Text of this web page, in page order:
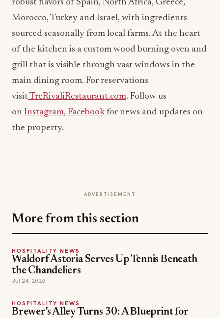
robust flavors of Spain, North Africa, Greece,
Morocco, Turkey and Israel, with ingredients
sourced seasonally from local farms. At the heart
of the kitchen is a custom wood burning oven and
grill that is visible through vast windows in the
main dining room. For reservations
visitTreRivaliRestaurant.com. Follow us
on Instagram, Facebookfor news and updates on
the property.
ADVERTISEMENT
More from this section
HOSPITALITY NEWS
Waldorf Astoria Serves Up Tennis Beneath
the Chandeliers
Jul 24, 2026
HOSPITALITY NEWS
Brewer's Alley Turns 30: A Blueprint for